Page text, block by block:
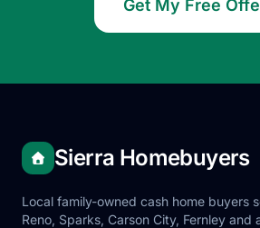
Get My Free
Sierra Homebuyers
Local family-owned cash home buyers
Reno, Sparks, Carson City, Fernley and